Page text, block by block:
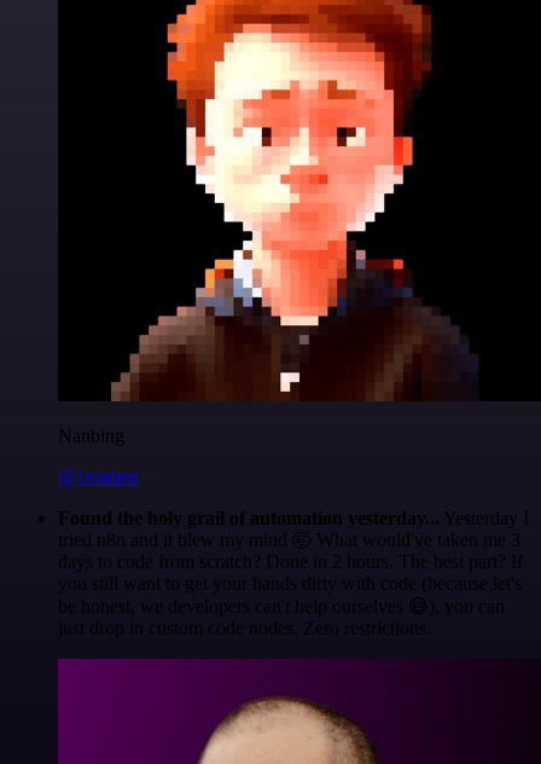
Nanbing
@1ronben
Found the holy grail of automation yesterday... Yesterday I
tried n8n and it blew my mind 🤯 What would've taken me 3
days to code from scratch? Done in 2 hours. The best part? If
you still want to get your hands dirty with code (because let's
be honest, we developers can't help ourselves 😅), you can
just drop in custom code nodes. Zero restrictions.